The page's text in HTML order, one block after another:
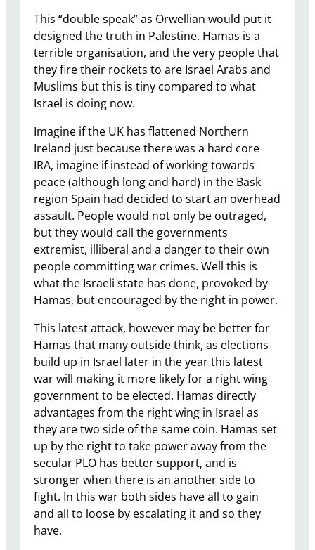
This “double speak” as Orwellian would put it
designed the truth in Palestine. Hamas is a
terrible organisation, and the very people that
they fire their rockets to are Israel Arabs and
Muslims but this is tiny compared to what
Israel is doing now.
Imagine if the UK has flattened Northern
Ireland just because there was a hard core
IRA, imagine if instead of working towards
peace (although long and hard) in the Bask
region Spain had decided to start an overhead
assault. People would not only be outraged,
but they would call the governments
extremist, illiberal and a danger to their own
people committing war crimes. Well this is
what the Israeli state has done, provoked by
Hamas, but encouraged by the right in power.
This latest attack, however may be better for
Hamas that many outside think, as elections
build up in Israel later in the year this latest
war will making it more likely for a right wing
government to be elected. Hamas directly
advantages from the right wing in Israel as
they are two side of the same coin. Hamas set
up by the right to take power away from the
secular PLO has better support, and is
stronger when there is an another side to
fight. In this war both sides have all to gain
and all to loose by escalating it and so they
have.